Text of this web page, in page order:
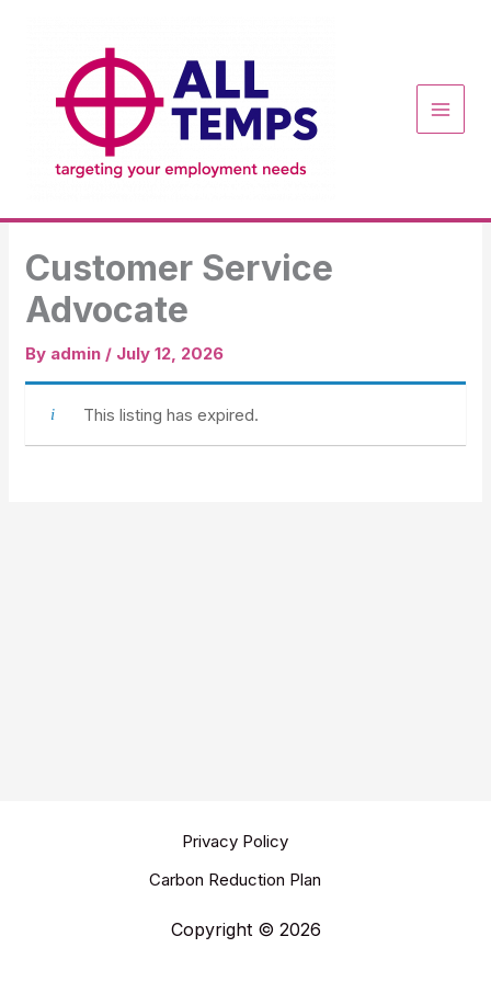
Customer Service
Advocate
By admin / July 12, 2026
This listing has expired.
Privacy Policy
Carbon Reduction Plan
Copyright © 2026